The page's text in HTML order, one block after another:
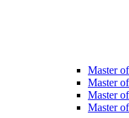
Master
Master
Master
Master